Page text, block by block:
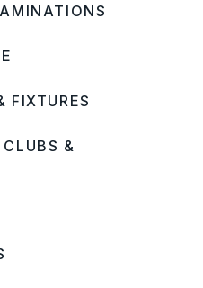
FIXTURES
&